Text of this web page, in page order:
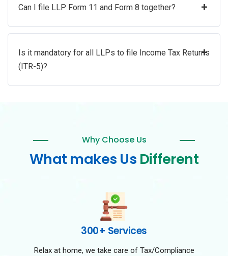
Can I file LLP Form 11 and Form 8 together? +
Is it mandatory for all LLPs to file Income Tax Returns
(ITR-5)?
+
Why Choose Us
What makes Us Different
300+ Services
Relax at home, we take care of Tax/Compliance